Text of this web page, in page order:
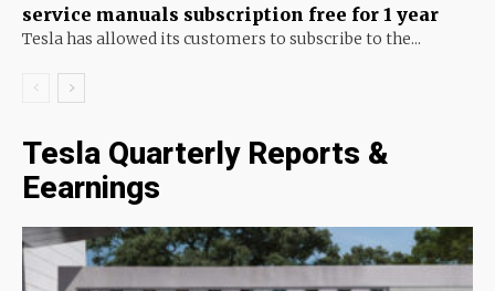
service manuals subscription free for 1 year
Tesla has allowed its customers to subscribe to the...
Tesla Quarterly Reports &
Eearnings